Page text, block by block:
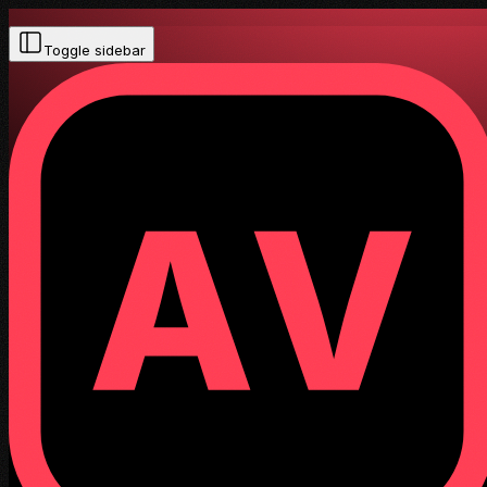
Toggle sidebar